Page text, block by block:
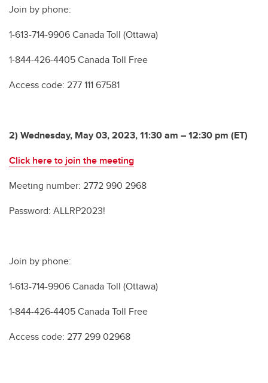
Join by phone:
1-613-714-9906 Canada Toll (Ottawa)
1-844-426-4405 Canada Toll Free
Access code: 277 111 67581
2) Wednesday, May 03, 2023, 11:30 am – 12:30 pm (ET)
Click here to join the meeting
Meeting number: 2772 990 2968
Password: ALLRP2023!
Join by phone:
1-613-714-9906 Canada Toll (Ottawa)
1-844-426-4405 Canada Toll Free
Access code: 277 299 02968